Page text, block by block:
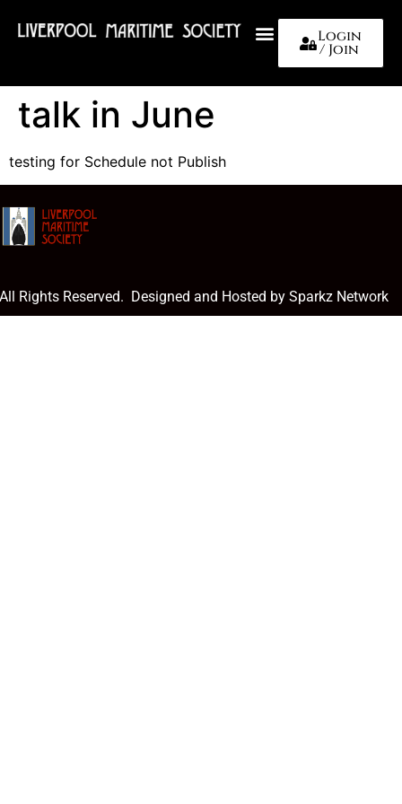
Login
/ Join
talk in June
testing for Schedule not Publish
Rights Reserved. Designed and Hosted by Sparkz Network